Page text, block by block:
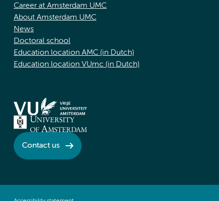
Career at Amsterdam UMC
About Amsterdam UMC
News
Doctoral school
Education location AMC (in Dutch)
Education location VUmc (in Dutch)
Contact us